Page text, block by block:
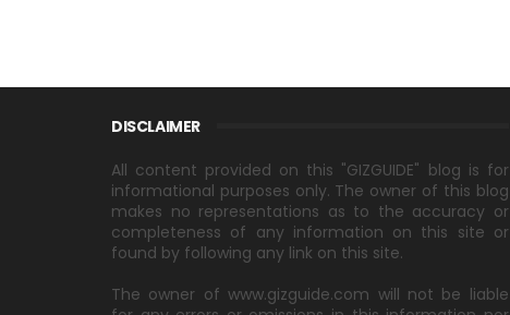
DISCLAIMER
All content provided on this "GIZGUIDE" blog is for
informational purposes only. The owner of this blog
makes no representations as to the accuracy or
completeness of any information on this site or
found by following any link on this site.
The owner of www.gizguide.com will not be liable